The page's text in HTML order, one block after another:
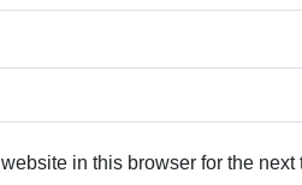
in this browser for the next